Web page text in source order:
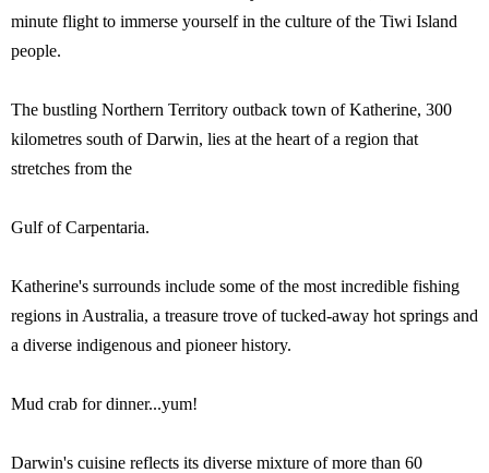
minute flight to immerse yourself in the culture of the Tiwi Island
people.
The bustling Northern Territory outback town of Katherine, 300
kilometres south of Darwin, lies at the heart of a region that
stretches from the
Gulf of Carpentaria.
Katherine's surrounds include some of the most incredible fishing
regions in Australia, a treasure trove of tucked-away hot springs and
a diverse indigenous and pioneer history.
Mud crab for dinner...yum!
Darwin's cuisine reflects its diverse mixture of more than 60